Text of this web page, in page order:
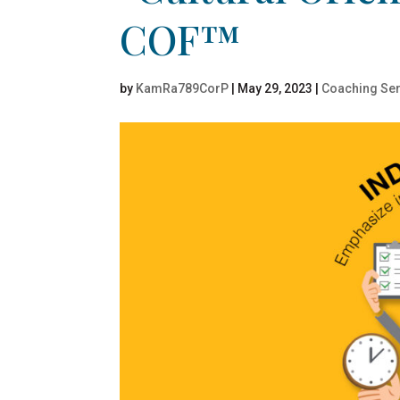
COF™
by KamRa789CorP May 29, 2023 Coaching